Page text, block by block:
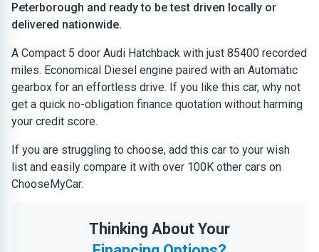
Peterborough and ready to be test driven locally or
delivered nationwide.
A Compact 5 door Audi Hatchback with just 85400 recorded
miles. Economical Diesel engine paired with an Automatic
gearbox for an effortless drive. If you like this car, why not
get a quick no-obligation finance quotation without harming
your credit score.
If you are struggling to choose, add this car to your wish
list and easily compare it with over 100K other cars on
ChooseMyCar.
Thinking About Your